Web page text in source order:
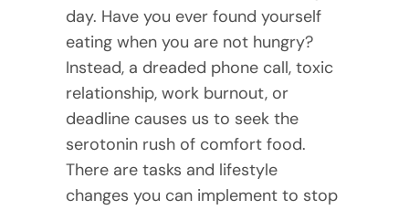
day. Have you ever found yourself
eating when you are not hungry?
Instead, a dreaded phone call, toxic
relationship, work burnout, or
deadline causes us to seek the
serotonin rush of comfort food.
There are tasks and lifestyle
changes you can implement to stop